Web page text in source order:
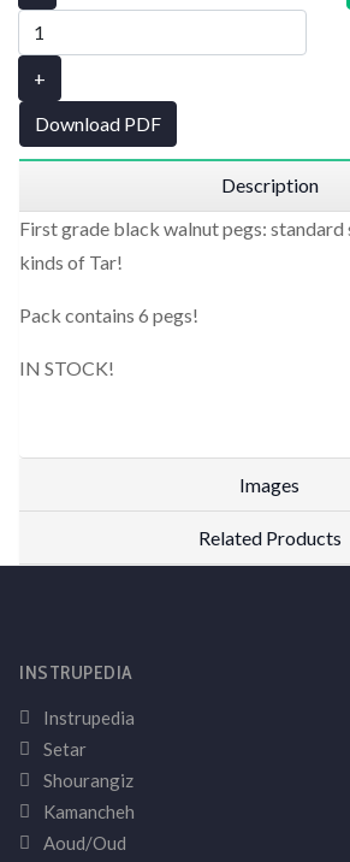
+
Download PDF
Description
First grade black walnut pegs: standard
kinds of Tar!
Pack contains 6 pegs!
IN STOCK!
Images
Related Products
INSTRUPEDIA
Instrupedia
Setar
Shourangiz
Kamancheh
Aoud/Oud